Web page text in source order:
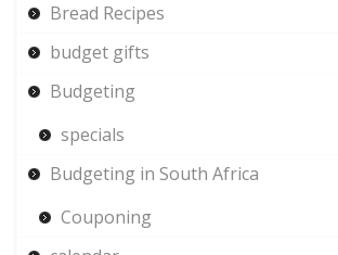
Bread Recipes
budget gifts
Budgeting
specials
Budgeting in South Africa
Couponing